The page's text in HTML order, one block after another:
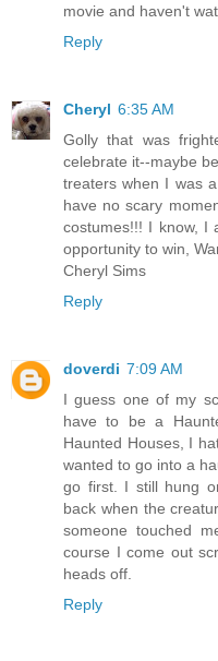
movie and haven't
Reply
Cheryl 6:35 AM
Golly that was
celebrate it--maybe
treaters when I was
have no scary
costumes!!! I know, I
opportunity to win,
Cheryl Sims
Reply
doverdi 7:09 AM
I guess one of my
have to be a
Haunted Houses, I
wanted to go into a
go first. I still hung
back when the
someone touched
course I come out
heads off.
Reply